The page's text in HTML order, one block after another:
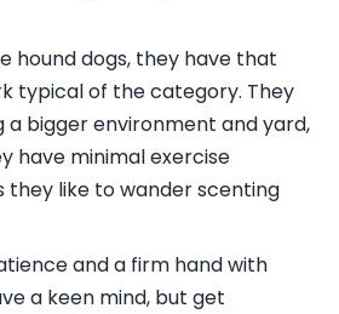
hound dogs, they have that
typical of the category. They
bigger environment and yard,
have minimal exercise
they like to wander scenting
and a firm hand with
a keen mind, but get